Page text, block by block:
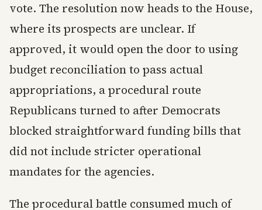
vote. The resolution now heads to the House,
where its prospects are unclear. If
approved, it would open the door to using
budget reconciliation to pass actual
appropriations, a procedural route
Republicans turned to after Democrats
blocked straightforward funding bills that
did not include stricter operational
mandates for the agencies.
The procedural battle consumed much of